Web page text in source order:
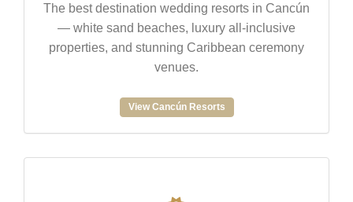
The best destination wedding resorts in Cancún
— white sand beaches, luxury all-inclusive
properties, and stunning Caribbean ceremony
venues.
View Cancún Resorts